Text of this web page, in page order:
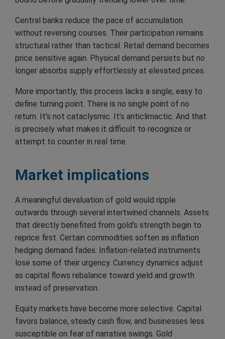
Central banks reduce the pace of accumulation
without reversing courses. Their participation remains
structural rather than tactical. Retail demand becomes
price sensitive again. Physical demand persists but no
longer absorbs supply effortlessly at elevated prices.
More importantly, this process lacks a single, easy to
define turning point. There is no single point of no
return. It’s not cataclysmic. It’s anticlimactic. And that
is precisely what makes it difficult to recognize or
attempt to counter in real time.
Market implications
A meaningful devaluation of gold would ripple
outwards through several intertwined channels. Assets
that directly benefited from gold’s strength begin to
reprice first. Certain commodities soften as inflation
hedging demand fades. Inflation-related instruments
lose some of their urgency. Currency dynamics adjust
as capital flows rebalance toward yield and growth
instead of preservation.
Equity markets have become more selective. Capital
favors balance, steady cash flow, and businesses less
susceptible on fear of narrative swings. Gold